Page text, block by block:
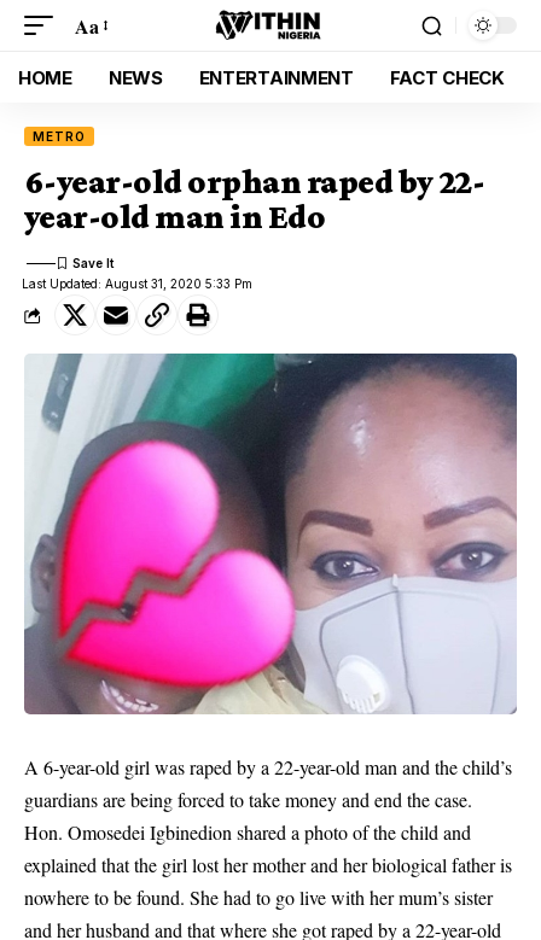
Aa
HOME NEWS ENTERTAINMENT FACT CHECK
METRO
6-year-old orphan raped by 22-
year-old man in Edo
Last Updated: August 31, 2020 5:33 Pm
A 6-year-old girl was raped by a 22-year-old man and the child’s
guardians are being forced to take money and end the case.
Hon. Omosedei Igbinedion shared a photo of the child and
explained that the girl lost her mother and her biological father is
nowhere to be found. She had to go live with her mum’s sister
and her husband and that where she got raped by a 22-year-old